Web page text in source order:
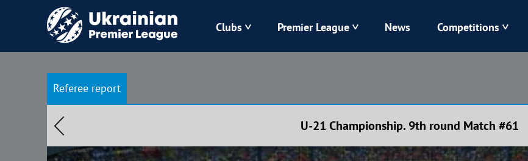
Clubs
Zorya Karpaty Kolos
Premier League News Competitions
Referee report
U-21 Championship. 9th round Match #61